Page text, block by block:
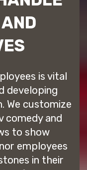
is vital
developing
We customize
comedy and
to show
employees
in their